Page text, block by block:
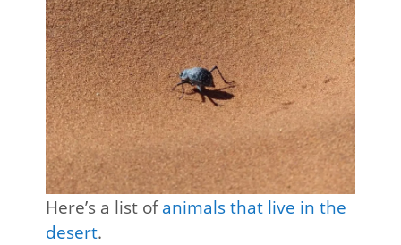
Here’s a list ofanimals that live in the
desert.